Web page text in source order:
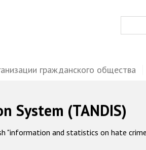
гражданского общества
System (TANDIS)
"information and statistics on hate